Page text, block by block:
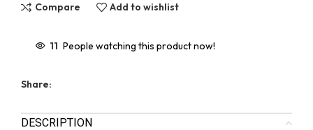
Compare Add to wishlist
11 People watching this product now!
Share:
DESCRIPTION